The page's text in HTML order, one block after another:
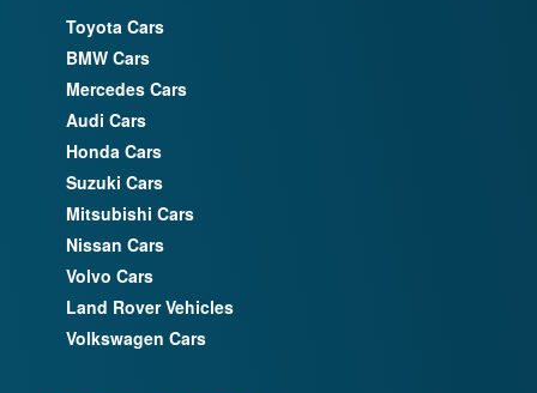
Toyota Cars
BMW Cars
Mercedes Cars
Audi Cars
Honda Cars
Suzuki Cars
Mitsubishi Cars
Nissan Cars
Volvo Cars
Land Rover Vehicles
Volkswagen Cars